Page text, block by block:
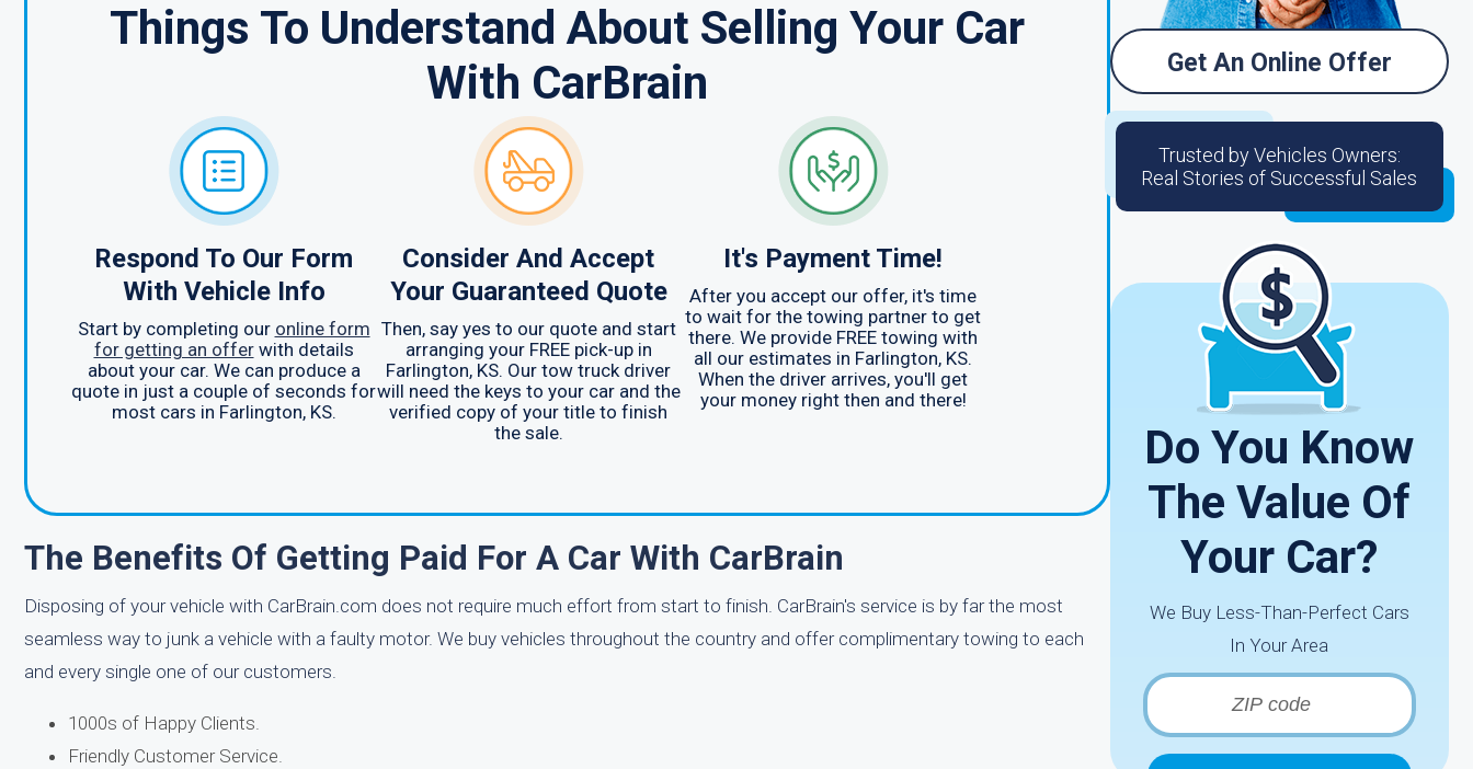
Things To Understand About Selling Your Car
With CarBrain
Respond To Our Form
With Vehicle Info
Start by completing our online form
for getting an offerwith details
about your car. We can produce a
quote in just a couple of seconds for
most cars in Farlington, KS.
Consider And Accept
Your Guaranteed Quote
Then, say yes to our quote and start
arranging your FREE pick-up in
Farlington, KS. Our tow truck driver
will need the keys to your car and the
verified copy of your title to finish
the sale.
It's Payment Time!
After you accept our offer, it's time
to wait for the towing partner to get
there. We provide FREE towing with
all our estimates in Farlington, KS.
When the driver arrives, you'll get
your money right then and there!
The Benefits Of Getting Paid For A Car With CarBrain
Disposing of your vehicle with CarBrain.com does not require much effort from start to finish. CarBrain's service is by far the most
seamless way to junk a vehicle with a faulty motor. We buy vehicles throughout the country and offer complimentary towing to each
and every single one of our customers.
1000s of Happy Clients.
Friendly Customer Service.
Get An Online Offer
Trusted by Vehicles Owners:
Real Stories of Successful Sales
Do You Know
The Value Of
Your Car?
We Buy Less-Than-Perfect Cars
In Your Area